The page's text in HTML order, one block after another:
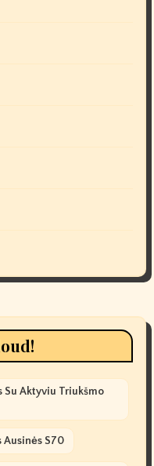
Su Aktyviu Triukšmo
S70